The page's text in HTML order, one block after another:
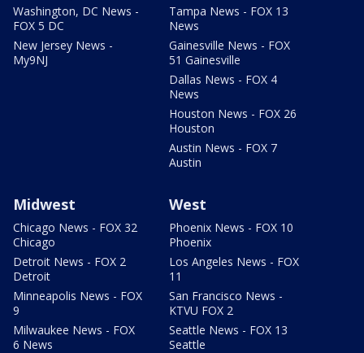
Washington, DC News -
FOX 5 DC
New Jersey News -
My9NJ
Tampa News - FOX 13
News
Gainesville News - FOX
51 Gainesville
Dallas News - FOX 4
News
Houston News - FOX 26
Houston
Austin News - FOX 7
Austin
Midwest
Chicago News - FOX 32
Chicago
Detroit News - FOX 2
Detroit
Minneapolis News - FOX
9
Milwaukee News - FOX
6 News
West
Phoenix News - FOX 10
Phoenix
Los Angeles News - FOX
11
San Francisco News -
KTVU FOX 2
Seattle News - FOX 13
Seattle